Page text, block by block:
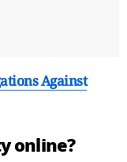
Against
online?